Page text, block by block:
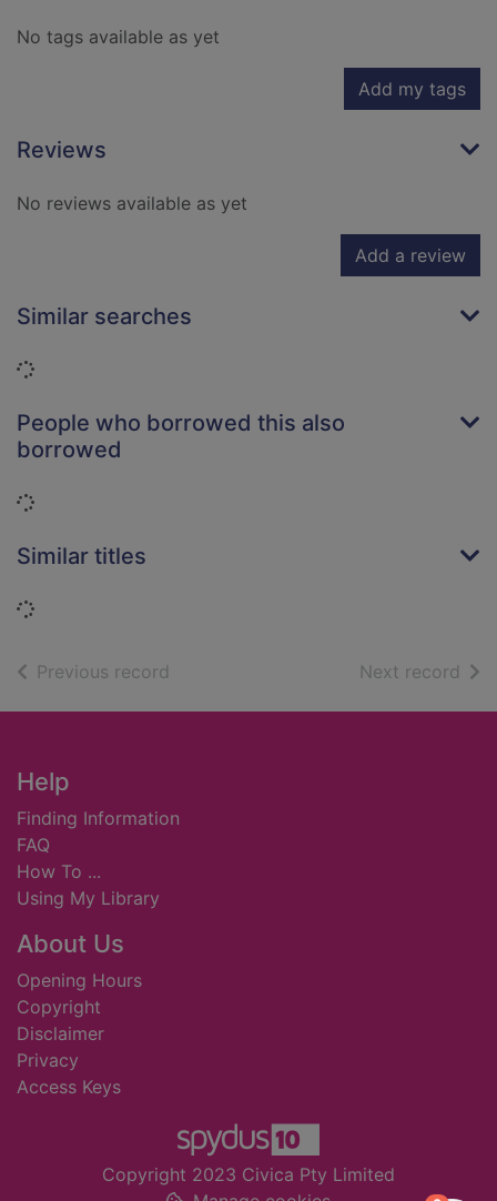
No tags available as yet
Add my tags
Reviews
No reviews available as yet
Add a review
Similar searches
Loading...
People who borrowed this also
borrowed
Loading...
Similar titles
Loading...
Previous record Next record of
Footer
Help
Finding Information
FAQ
How To ...
Using My Library
About Us
Opening Hours
Copyright
Disclaimer
Privacy
Access Keys
Copyright 2023 Civica Pty Limited